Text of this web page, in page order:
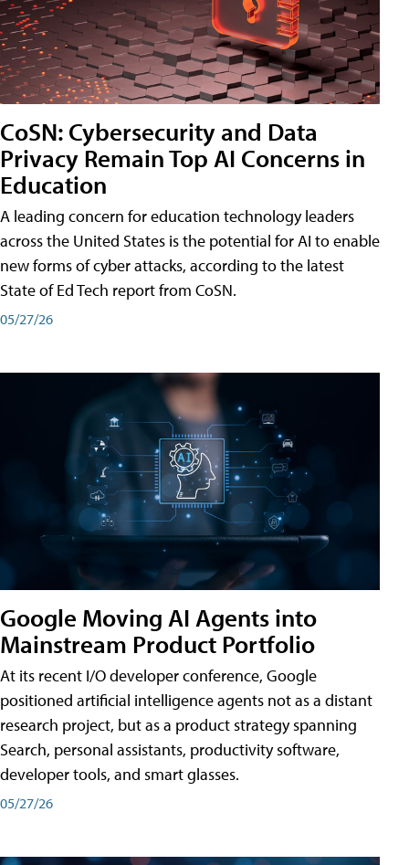
CoSN: Cybersecurity and Data
Privacy Remain Top AI Concerns in
Education
A leading concern for education technology leaders
across the United States is the potential for AI to enable
new forms of cyber attacks, according to the latest
State of Ed Tech report from CoSN.
05/27/26
Google Moving AI Agents into
Mainstream Product Portfolio
At its recent I/O developer conference, Google
positioned artificial intelligence agents not as a distant
research project, but as a product strategy spanning
Search, personal assistants, productivity software,
developer tools, and smart glasses.
05/27/26